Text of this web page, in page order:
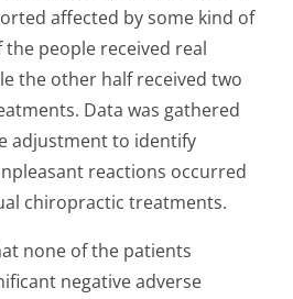
affected by some kind of
the people received real
the other half received two
Data was gathered
adjustment to identify
reactions occurred
chiropractic treatments.
none of the patients
negative adverse